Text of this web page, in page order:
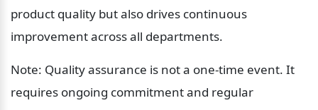
product quality but also drives continuous
improvement across all departments.
Note: Quality assurance is not a one-time event. It
requires ongoing commitment and regular